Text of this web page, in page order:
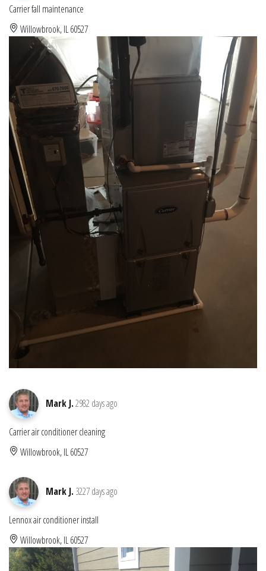
Carrier fall maintenance
Willowbrook, IL 60527
Mark J.2982 days ago
Carrier air conditioner cleaning
Willowbrook, IL 60527
Mark J. 3227 days ago
Lennox air conditioner install
Willowbrook, IL 60527